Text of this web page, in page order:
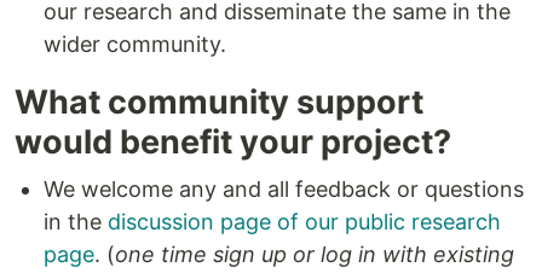
our research and disseminate the same in the
wider community.
What community support
would benefit your project?
We welcome any and all feedback or questions
in the discussion page of our public research
page. (one time sign up or log in with existing